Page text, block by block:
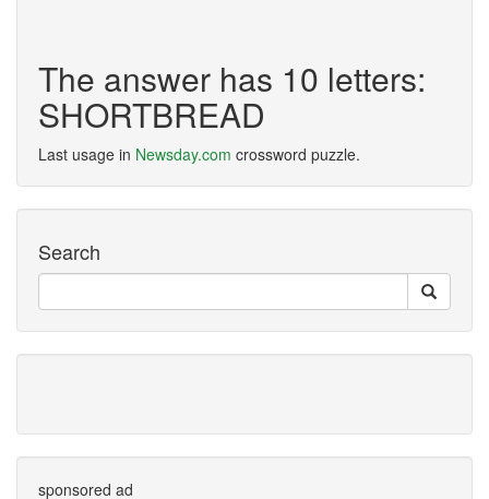
The answer has 10 letters:
SHORTBREAD
Last usage in Newsday.com crossword puzzle.
Search
sponsored ad